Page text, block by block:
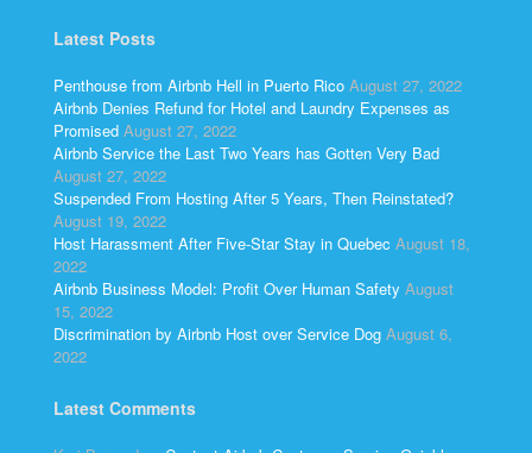
Latest Posts
Penthouse from Airbnb Hell in Puerto Rico August 27, 2022
Airbnb Denies Refund for Hotel and Laundry Expenses as
Promised August 27, 2022
Airbnb Service the Last Two Years has Gotten Very Bad
August 27, 2022
Suspended From Hosting After 5 Years, Then Reinstated?
August 19, 2022
Host Harassment After Five-Star Stay in Quebec August 18,
2022
Airbnb Business Model: Profit Over Human Safety August
15, 2022
Discrimination by Airbnb Host over Service Dog August 6,
2022
Latest Comments